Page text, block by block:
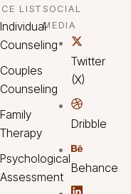
LIST
Individual
Counseling
Couples
Counseling
Family
Therapy
Psychological
Assessment
SOCIAL
MEDIA
Twitter
(X)
Dribble
Behance